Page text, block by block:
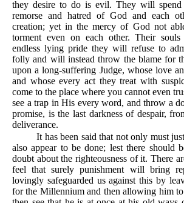
they desire to do is evil. They will spend
remorse and hatred of God and each
creation; yet in the mercy of God not
torment even on each other. Their
endless lying pride they will refuse to
folly and will instead throw the blame for
upon a long-suffering Judge, whose love
and whose every act they treat with
come to the place where you cannot even
see a trap in His every word, and throw a
promise, is the last darkness of despair,
deliverance.
It has been said that not only must
also appear to be done; lest there should
doubt about the righteousness of it. There
feel that surely punishment will bring
lovingly safeguarded us against this by
for the Millennium and then allowing him